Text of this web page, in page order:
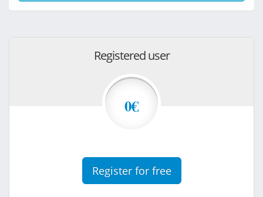
Registered user
0€
Register for free